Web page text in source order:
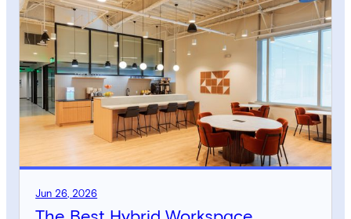
Jun 26, 2026